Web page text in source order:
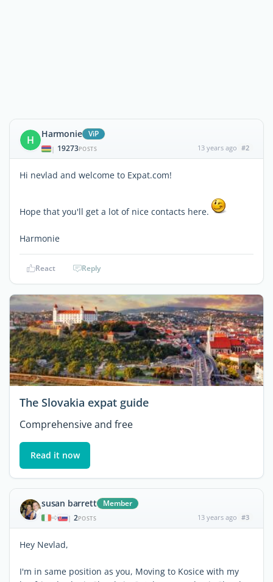
H Harmonie ViP
| 19273POSTS 13 years ago #2
Hi nevlad and welcome to Expat.com!
Hope that you'll get a lot of nice contacts here.
Harmonie
React Reply
The Slovakia expat guide
Comprehensive and free
Read it now
susan barrett Member
| 2POSTS 13 years ago #3
Hey Nevlad,
I'm in same position as you, Moving to Kosice with my